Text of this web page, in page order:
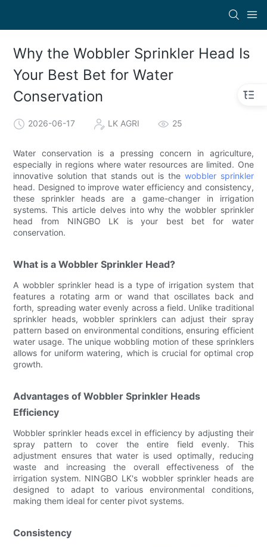
Why the Wobbler Sprinkler Head Is
Your Best Bet for Water
Conservation
2026-06-17 LK AGRI 25
Water conservation is a pressing concern in agriculture,
especially in regions where water resources are limited. One
innovative solution that stands out is the wobbler sprinkler
head. Designed to improve water efficiency and consistency,
these sprinkler heads are a game-changer in irrigation
systems. This article delves into why the wobbler sprinkler
head from NINGBO LK is your best bet for water
conservation.
What is a Wobbler Sprinkler Head?
A wobbler sprinkler head is a type of irrigation system that
features a rotating arm or wand that oscillates back and
forth, spreading water evenly across a field. Unlike traditional
sprinkler heads, wobbler sprinklers can adjust their spray
pattern based on environmental conditions, ensuring efficient
water usage. The unique wobbling motion of these sprinklers
allows for uniform watering, which is crucial for optimal crop
growth.
Advantages of Wobbler Sprinkler Heads
Efficiency
Wobbler sprinkler heads excel in efficiency by adjusting their
spray pattern to cover the entire field evenly. This
adjustment ensures that water is used optimally, reducing
waste and increasing the overall effectiveness of the
irrigation system. NINGBO LK's wobbler sprinkler heads are
designed to adapt to various environmental conditions,
making them ideal for center pivot systems.
Consistency